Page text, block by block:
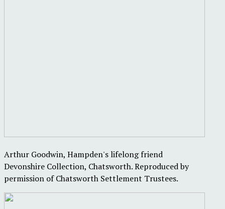
Arthur Goodwin, Hampden's lifelong friend
Devonshire Collection, Chatsworth. Reproduced by
permission of Chatsworth Settlement Trustees.